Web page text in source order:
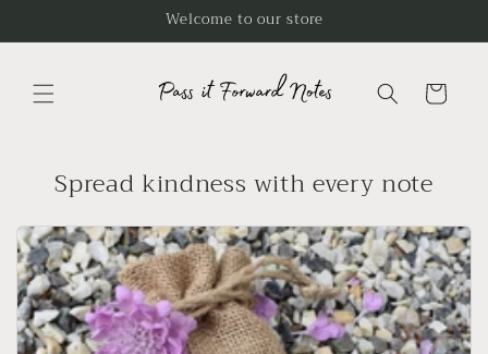
Welcome to our store
Cart
Spread kindness with every note